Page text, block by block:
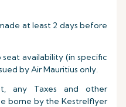
at least 2 days before
availability (in specific
by Air Mauritius only.
any Taxes and other
borne by the Kestrelflyer